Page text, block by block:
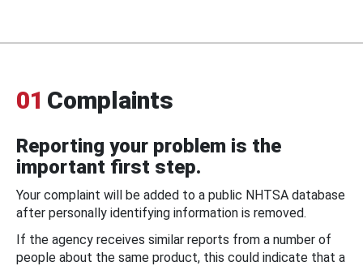
01 Complaints
Reporting your problem is the
important first step.
Your complaint will be added to a public NHTSA database
after personally identifying information is removed.
If the agency receives similar reports from a number of
people about the same product, this could indicate that a